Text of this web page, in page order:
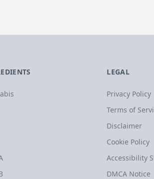
LEGAL
Privacy Policy
Terms of
Disclaimer
Cookie Policy
Accessibility
DMCA Notice